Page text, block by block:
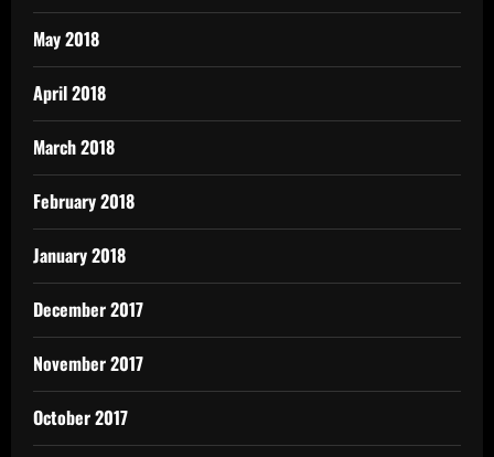
May 2018
April 2018
March 2018
February 2018
January 2018
December 2017
November 2017
October 2017